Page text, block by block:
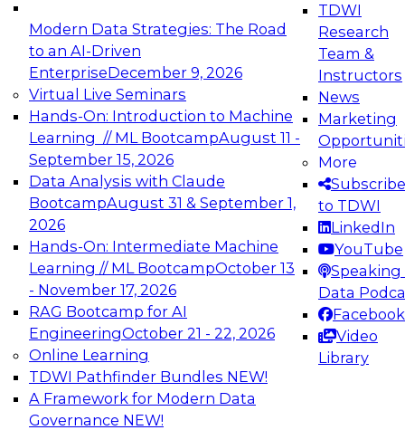
Modern Data Strategies: The Road
to an AI-Driven
EnterpriseDecember 9, 2026
Virtual Live Seminars
Hands-On: Introduction to Machine
Learning // ML BootcampAugust 11 -
September 15, 2026
Data Analysis with Claude
BootcampAugust 31 & September 1,
2026
Hands-On: Intermediate Machine
Learning // ML BootcampOctober 13
- November 17, 2026
RAG Bootcamp for AI
EngineeringOctober 21 - 22, 2026
Online Learning
TDWI Pathfinder Bundles NEW!
A Framework for Modern Data
Governance NEW!
TDWI
Research
Team &
Instructors
News
Marketing
More
Subscribe
to TDWI
LinkedIn
YouTube
Speaking
Data
Facebook
Video
Library
Expert Panel: Engineering the Future:
Architecting Scalable Data Platforms for AI and
Analytics
Join this Expert Panel to learn how to take
advantage of innovations in modern data
architecture.
December 7, 2026
TDWI On-Demand Webinars on
Data Management, Analytics, &
AI